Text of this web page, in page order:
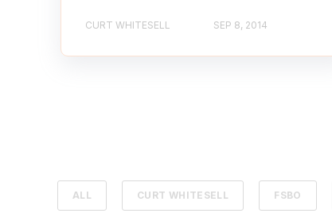
CURT WHITESELL SEP 8, 2014
ALL CURT WHITESELL FSBO